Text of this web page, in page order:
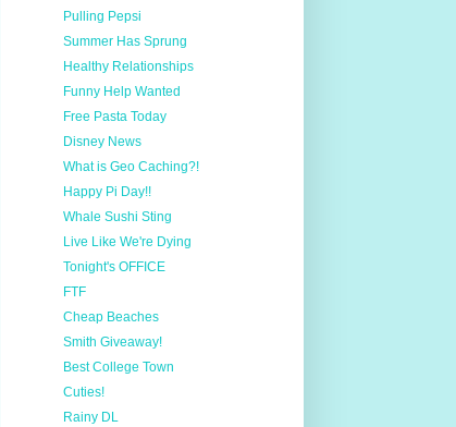
Pulling Pepsi
Summer Has Sprung
Healthy Relationships
Funny Help Wanted
Free Pasta Today
Disney News
What is Geo Caching?!
Happy Pi Day!!
Whale Sushi Sting
Live Like We're Dying
Tonight's OFFICE
FTF
Cheap Beaches
Smith Giveaway!
Best College Town
Cuties!
Rainy DL